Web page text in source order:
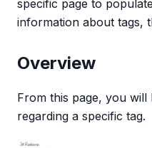
specific page to
information about tags,
Overview
From this page, you will
regarding a specific tag.